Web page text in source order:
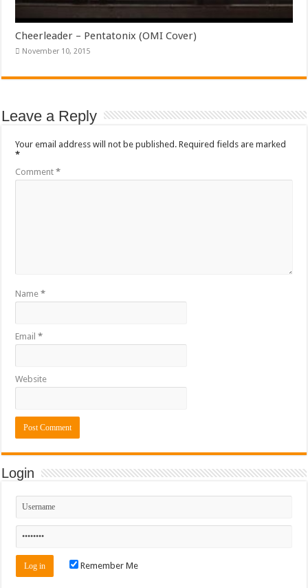
Cheerleader – Pentatonix (OMI Cover)
November 10, 2015
Leave a Reply
Your email address will not be published. Required fields are marked
*
Comment*
Name*
Email*
Website
Login
Remember Me